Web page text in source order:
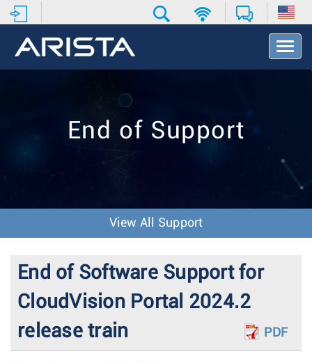
T
o
v
o
End of Support
View All Support
End of Software Support for
CloudVision Portal 2024.2
release train
PDF